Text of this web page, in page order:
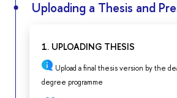
Uploading a Thesis and
1. UPLOADING THESIS
Upload a final thesis version by the
degree programme